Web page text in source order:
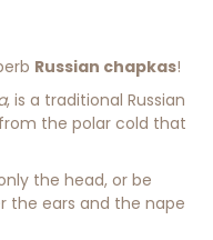
Russian chapkas!
, is a traditional Russian
the polar cold that
the head, or be
the ears and the nape